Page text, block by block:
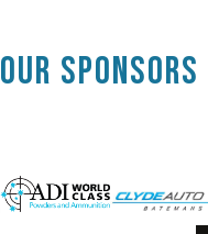
OUR SPONSORS